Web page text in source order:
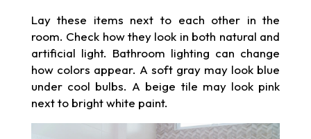
Lay these items next to each other in the
room. Check how they look in both natural and
artificial light. Bathroom lighting can change
how colors appear. A soft gray may look blue
under cool bulbs. A beige tile may look pink
next to bright white paint.